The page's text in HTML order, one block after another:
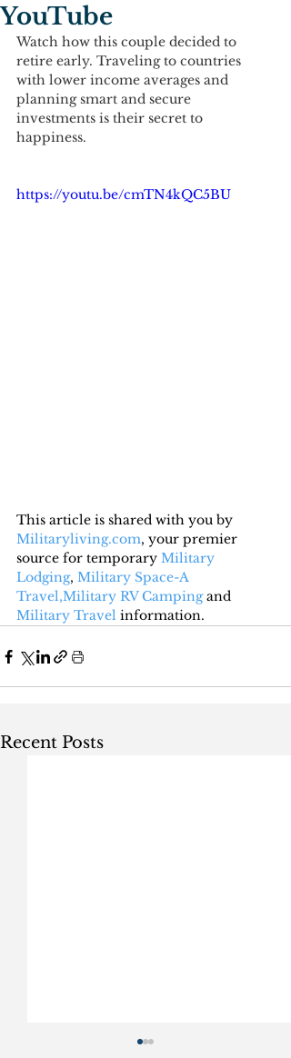
YouTube
Watch how this couple decided to
retire early. Traveling to countries
with lower income averages and
planning smart and secure
investments is their secret to
happiness.
https://youtu.be/cmTN4kQC5BU
This article is shared with you by
Militaryliving.com, your premier
source for temporary Military
Lodging, Military Space-A
Travel,Military RV Camping and
Military Travel information.
Recent Posts